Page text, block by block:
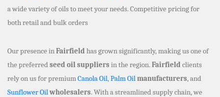
a wide variety of oils to meet your needs. Competitive pricing for
both retail and bulk orders
Our presence inFairfield has grown significantly, making us one of
the preferredseed oil suppliers in the region.Fairfield clients
rely on us for premiumCanola Oil,Palm Oilmanufacturers, and
Sunflower Oilwholesalers. With a streamlined supply chain, we